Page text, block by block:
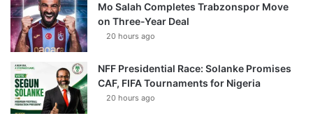
Mo Salah Completes Trabzonspor Move
on Three-Year Deal
20 hours ago
NFF Presidential Race: Solanke Promises
CAF, FIFA Tournaments for Nigeria
20 hours ago